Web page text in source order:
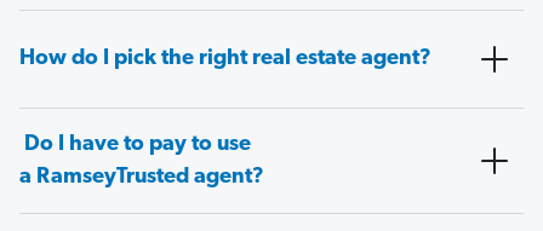
How do I pick the right real estate agent?
Do I have to pay to use
a RamseyTrusted agent?